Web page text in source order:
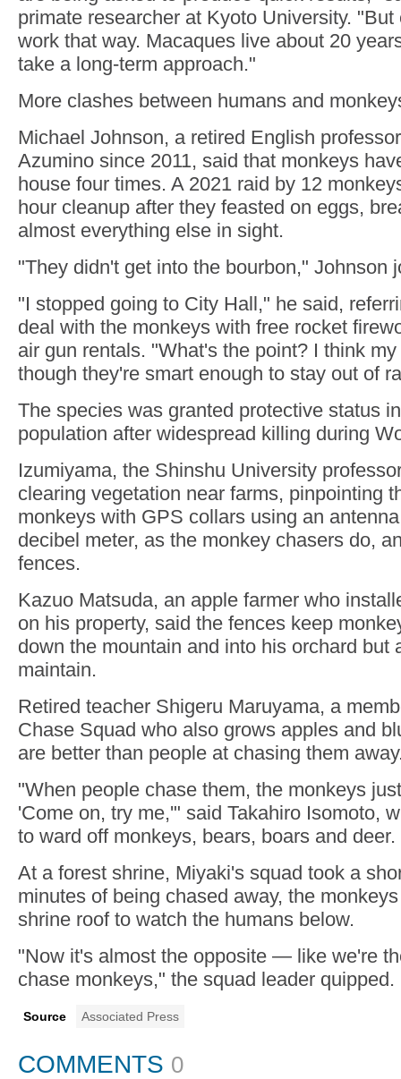
primate researcher at Kyoto University.
work that way. Macaques live about 20
take a long-term approach."
More clashes between humans and
Michael Johnson, a retired English
Azumino since 2011, said that monkeys
house four times. A 2021 raid by 12
hour cleanup after they feasted on eggs,
almost everything else in sight.
"They didn't get into the bourbon," Johnson
"I stopped going to City Hall," he said,
deal with the monkeys with free rocket
air gun rentals. "What's the point? I think
though they're smart enough to stay out of
The species was granted protective status
population after widespread killing during
Izumiyama, the Shinshu University
clearing vegetation near farms, pinpointing
monkeys with GPS collars using an
decibel meter, as the monkey chasers do,
fences.
Kazuo Matsuda, an apple farmer who
on his property, said the fences keep
down the mountain and into his orchard but
maintain.
Retired teacher Shigeru Maruyama, a
Chase Squad who also grows apples and
are better than people at chasing them
"When people chase them, the monkeys
'Come on, try me,'" said Takahiro Isomoto,
to ward off monkeys, bears, boars and deer.
At a forest shrine, Miyaki's squad took a
minutes of being chased away, the
shrine roof to watch the humans below.
"Now it's almost the opposite — like we're
chase monkeys," the squad leader quipped.
Source Associated Press
COMMENTS 0